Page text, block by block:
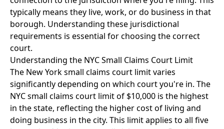
typically means they live, work, or do business in that
borough. Understanding these jurisdictional
requirements is essential for choosing the correct
court.
Understanding the NYC Small Claims Court Limit
The New York small claims court limit varies
significantly depending on which court you're in. The
NYC small claims court limit of $10,000 is the highest
in the state, reflecting the higher cost of living and
doing business in the city. This limit applies to all five